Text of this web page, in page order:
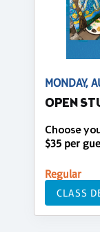
MONDAY,
OPEN
Choose
$35 per
Regular
CLASS